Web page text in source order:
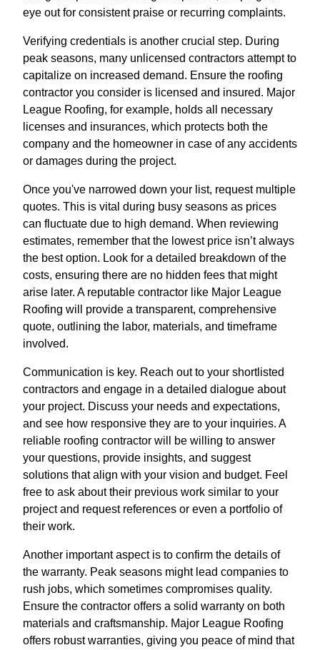
eye out for consistent praise or recurring complaints.
Verifying credentials is another crucial step. During
peak seasons, many unlicensed contractors attempt to
capitalize on increased demand. Ensure the roofing
contractor you consider is licensed and insured. Major
League Roofing, for example, holds all necessary
licenses and insurances, which protects both the
company and the homeowner in case of any accidents
or damages during the project.
Once you've narrowed down your list, request multiple
quotes. This is vital during busy seasons as prices
can fluctuate due to high demand. When reviewing
estimates, remember that the lowest price isn’t always
the best option. Look for a detailed breakdown of the
costs, ensuring there are no hidden fees that might
arise later. A reputable contractor like Major League
Roofing will provide a transparent, comprehensive
quote, outlining the labor, materials, and timeframe
involved.
Communication is key. Reach out to your shortlisted
contractors and engage in a detailed dialogue about
your project. Discuss your needs and expectations,
and see how responsive they are to your inquiries. A
reliable roofing contractor will be willing to answer
your questions, provide insights, and suggest
solutions that align with your vision and budget. Feel
free to ask about their previous work similar to your
project and request references or even a portfolio of
their work.
Another important aspect is to confirm the details of
the warranty. Peak seasons might lead companies to
rush jobs, which sometimes compromises quality.
Ensure the contractor offers a solid warranty on both
materials and craftsmanship. Major League Roofing
offers robust warranties, giving you peace of mind that